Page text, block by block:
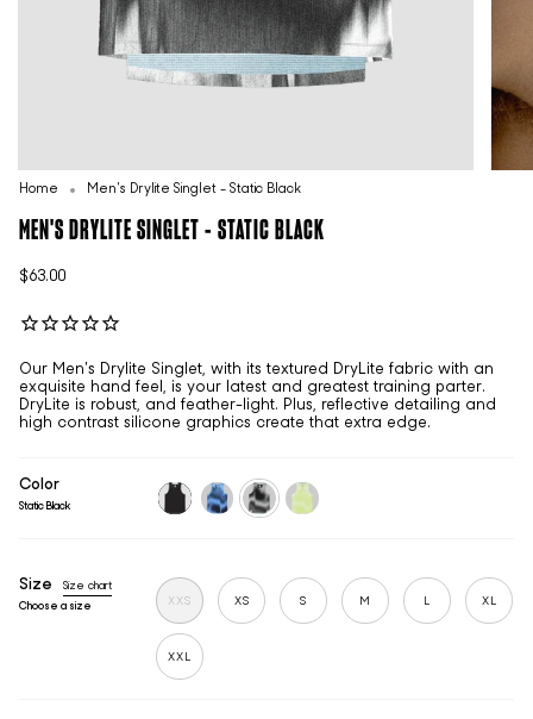
Home Men's Drylite Singlet - Static Black
MEN'S DRYLITE SINGLET - STATIC BLACK
$63.00
Our Men's Drylite Singlet, with its textured DryLite fabric with an
exquisite hand feel, is your latest and greatest training parter.
DryLite is robust, and feather-light. Plus, reflective detailing and
high contrast silicone graphics create that extra edge.
Color
Static Black
static-
Size
Size chart
Choose a size
XXS XS S M L XL
XXL